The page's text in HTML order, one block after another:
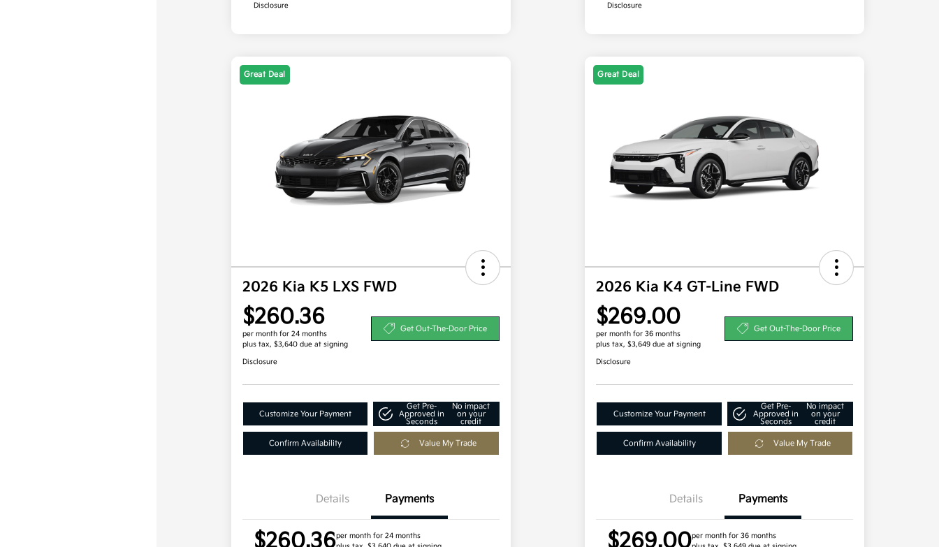
Disclosure Disclosure
Great Deal
2026 Kia K5 LXS FWD
$260.36
per month for 24 months
plus tax, $3,640 due at signing
Get Out-The-Door Price
Disclosure
Customize Your Payment
Get Pre-
Approved in
Seconds
No impact
on your
credit
Confirm Availability Value My Trade
Details Payments
$260.36per month for 24 months
Great Deal
2026 Kia K4 GT-Line FWD
$269.00
per month for 36 months
plus tax, $3,649 due at signing
Get Out-The-Door Price
Disclosure
Customize Your Payment
Get Pre-
Approved in
Seconds
No impact
on your
credit
Confirm Availability Value My Trade
Details Payments
$269.00per month for 36 months